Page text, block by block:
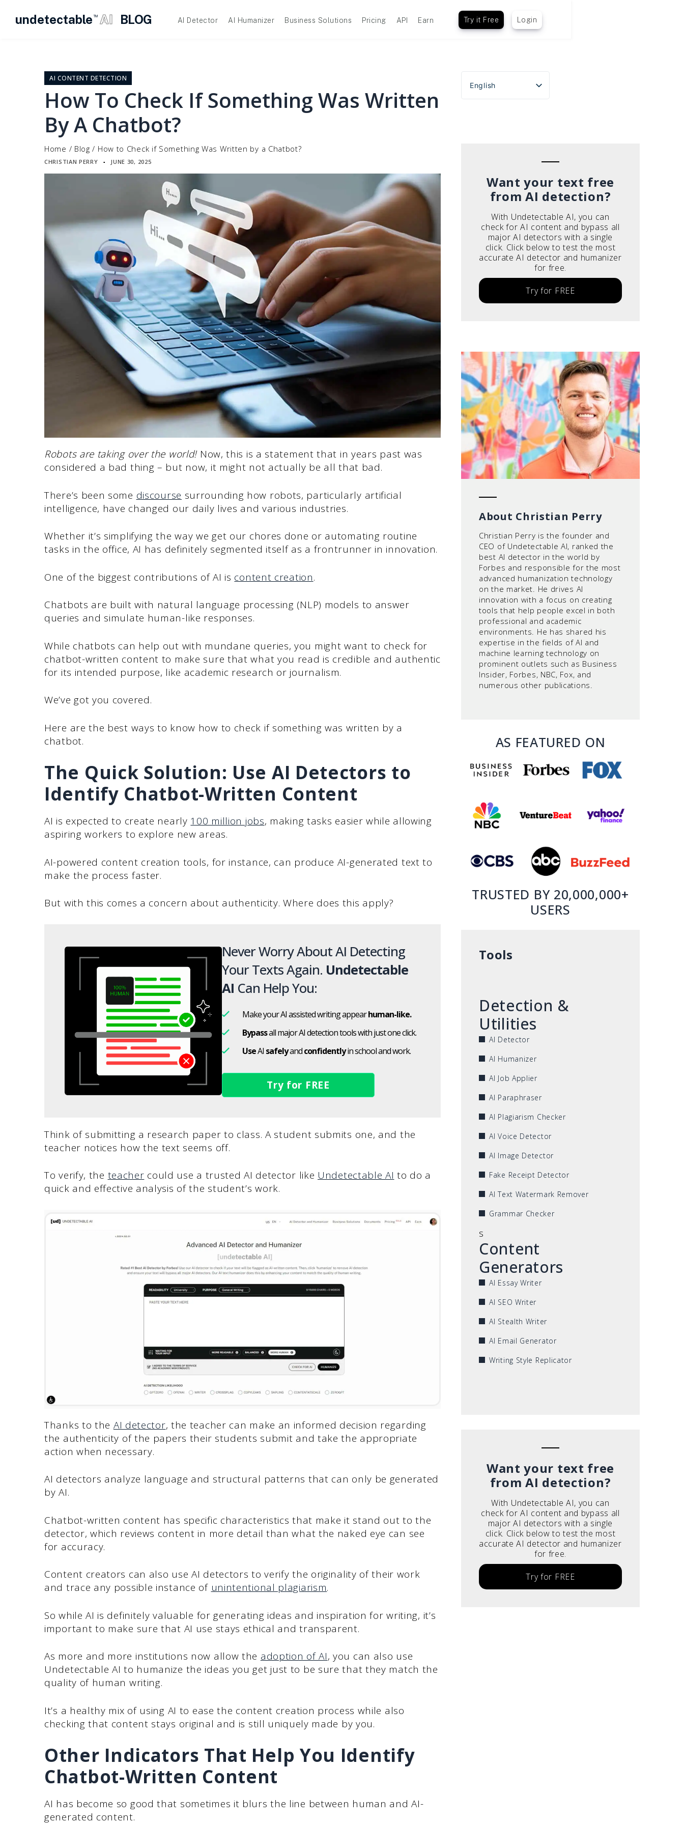
undetectable TM AI BLOG AI Detector AI Humanizer Business Solutions Pricing API Earn Try it Free Login
AI CONTENT DETECTION
How To Check If Something Was Written
By A Chatbot?
Home / Blog / How to Check if Something Was Written by a Chatbot?
CHRISTIAN PERRY ▪ JUNE 30, 2025
Robots are taking over the world! Now, this is a statement that in years past was
considered a bad thing – but now, it might not actually be all that bad.
There’s been some discourse surrounding how robots, particularly artificial
intelligence, have changed our daily lives and various industries.
Whether it’s simplifying the way we get our chores done or automating routine
tasks in the office, AI has definitely segmented itself as a frontrunner in innovation.
One of the biggest contributions of AI is content creation.
Chatbots are built with natural language processing (NLP) models to answer
queries and simulate human-like responses.
While chatbots can help out with mundane queries, you might want to check for
chatbot-written content to make sure that what you read is credible and authentic
for its intended purpose, like academic research or journalism.
We’ve got you covered.
Here are the best ways to know how to check if something was written by a
chatbot.
The Quick Solution: Use AI Detectors to
Identify Chatbot-Written Content
AI is expected to create nearly 100 million jobs, making tasks easier while allowing
aspiring workers to explore new areas.
AI-powered content creation tools, for instance, can produce AI-generated text to
make the process faster.
But with this comes a concern about authenticity. Where does this apply?
Never Worry About AI Detecting
Your Texts Again. Undetectable
AI Can Help You:
Make your AI assisted writing appearhuman-like.
Bypassall major AI detection tools with just one click.
UseAI safelyandconfidentlyin school and work.
Try for FREE
Think of submitting a research paper to class. A student submits one, and the
teacher notices how the text seems off.
To verify, the teacher could use a trusted AI detector like Undetectable AI to do a
quick and effective analysis of the student’s work.
Thanks to the AI detector, the teacher can make an informed decision regarding
the authenticity of the papers their students submit and take the appropriate
action when necessary.
AI detectors analyze language and structural patterns that can only be generated
by AI.
Chatbot-written content has specific characteristics that make it stand out to the
detector, which reviews content in more detail than what the naked eye can see
for accuracy.
Content creators can also use AI detectors to verify the originality of their work
and trace any possible instance of unintentional plagiarism.
So while AI is definitely valuable for generating ideas and inspiration for writing, it’s
important to make sure that AI use stays ethical and transparent.
As more and more institutions now allow the adoption of AI, you can also use
Undetectable AI to humanize the ideas you get just to be sure that they match the
quality of human writing.
It’s a healthy mix of using AI to ease the content creation process while also
checking that content stays original and is still uniquely made by you.
Other Indicators That Help You Identify
Chatbot-Written Content
AI has become so good that sometimes it blurs the line between human and AI-
generated content.
English
Español
Want your text free
from AI detection?
With Undetectable AI, you can
check for AI content and bypass all
major AI detectors with a single
click. Click below to test the most
accurate AI detector and humanizer
for free.
Try for FREE
About Christian Perry
Christian Perry is the founder and
CEO of Undetectable AI, ranked the
best AI detector in the world by
Forbes and responsible for the most
advanced humanization technology
on the market. He drives AI
innovation with a focus on creating
tools that help people excel in both
professional and academic
environments. He has shared his
expertise in the fields of AI and
machine learning technology on
prominent outlets such as Business
Insider, Forbes, NBC, Fox, and
numerous other publications.
AS FEATURED ON
TRUSTED BY 20,000,000+
USERS
Tools
Detection &
Utilities
AI Detector
AI Humanizer
AI Job Applier
AI Paraphraser
AI Plagiarism Checker
AI Voice Detector
AI Image Detector
Fake Receipt Detector
AI Text Watermark Remover
Grammar Checker
s
Content
Generators
AI Essay Writer
AI SEO Writer
AI Stealth Writer
AI Email Generator
Writing Style Replicator
Want your text free
from AI detection?
With Undetectable AI, you can
check for AI content and bypass all
major AI detectors with a single
click. Click below to test the most
accurate AI detector and humanizer
for free.
Try for FREE